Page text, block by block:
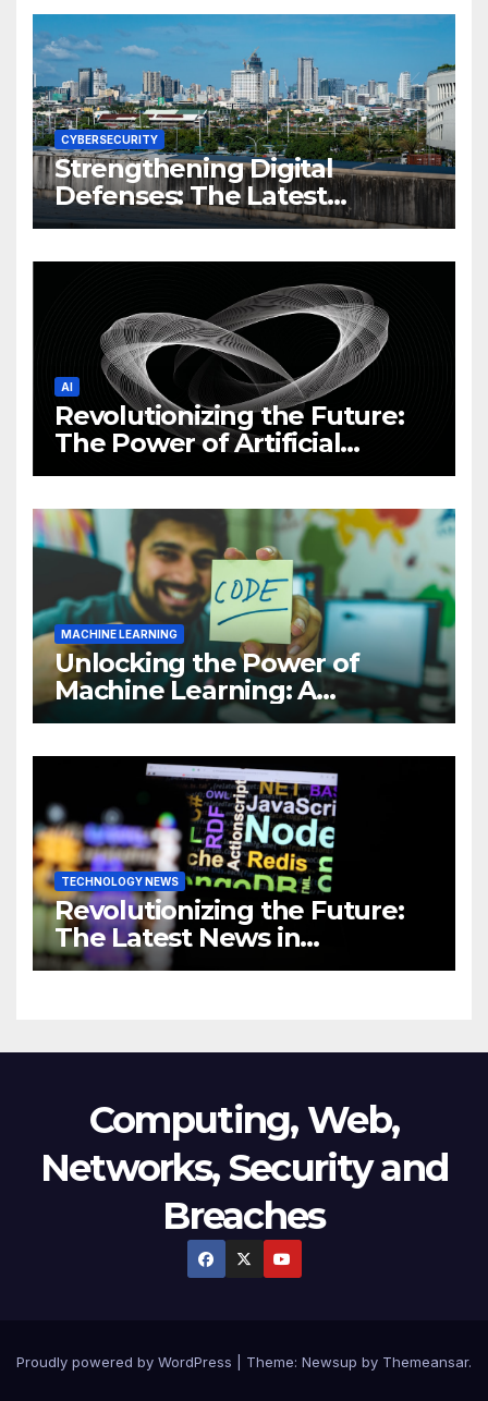
CYBERSECURITY
Strengthening Digital
Defenses: The Latest
Philippine Cybersecurity
AI
Revolutionizing the Future:
The Power of Artificial
Intelligence (AI)
MACHINE LEARNING
Unlocking the Power of
Machine Learning: A
Comprehensive Guide to
Business
TECHNOLOGY NEWS
Revolutionizing the Future:
The Latest News in
Technology
Computing, Web,
Networks, Security and
Breaches
Proudly powered by WordPress Theme: Newsup by Themeansar.